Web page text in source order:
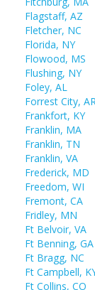
Flagstaff, AZ
Fletcher, NC
Florida, NY
Flowood, MS
Flushing, NY
Foley, AL
Forrest City,
Frankfort, KY
Franklin, MA
Franklin, TN
Franklin, VA
Frederick, MD
Freedom, WI
Fremont, CA
Fridley, MN
Ft Belvoir, VA
Ft Benning, GA
Ft Bragg, NC
Ft Campbell,
Ft Collins, CO